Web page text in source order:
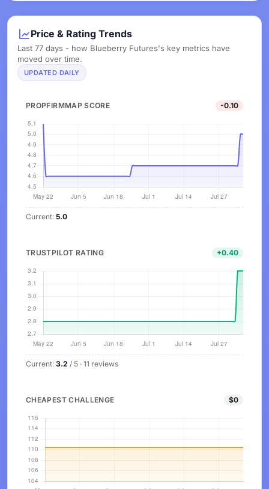
Price & Rating Trends
Last 77 days - how Blueberry Futures's key metrics have
moved over time.
UPDATED DAILY
PROPFIRMMAP SCORE -0.10
Current: 5.0
TRUSTPILOT RATING +0.40
Current: 3.2 / 5 · 11 reviews
CHEAPEST CHALLENGE $0